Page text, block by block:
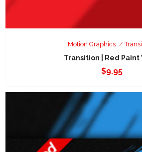
Motion Graphics
Transition | Red Paint
$9.95